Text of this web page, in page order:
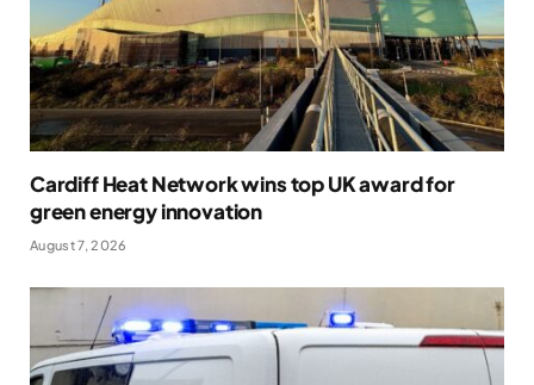
Cardiff Heat Network wins top UK award for
green energy innovation
August 7, 2026